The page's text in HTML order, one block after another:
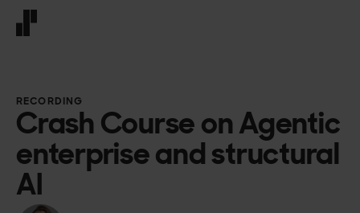
RECORDING
Crash Course on Agentic
enterprise and structural
AI